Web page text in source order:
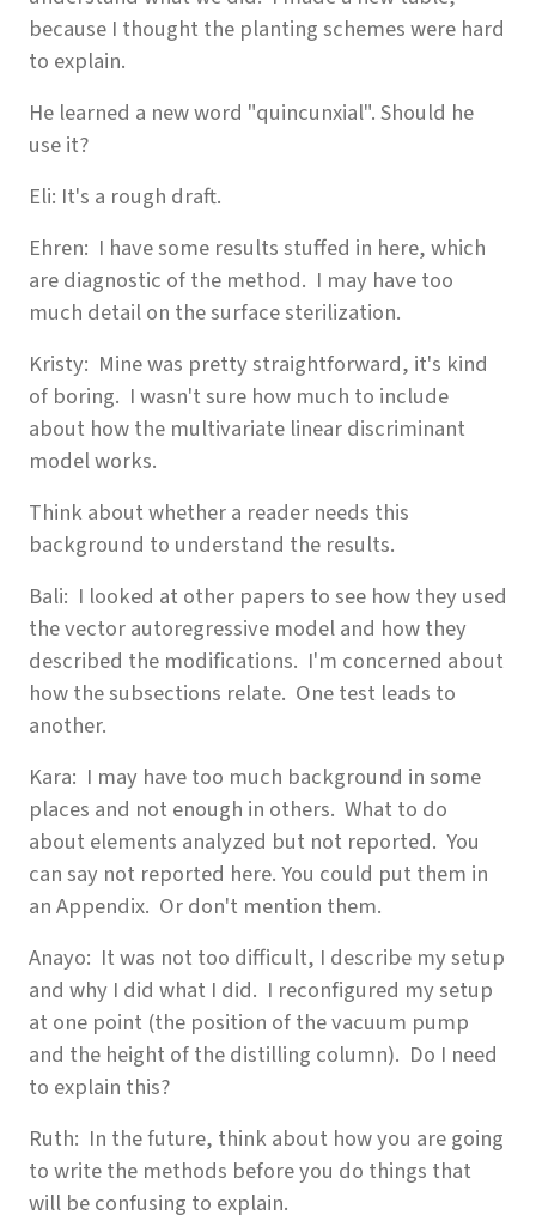
because I thought the planting schemes were hard
to explain.
He learned a new word "quincunxial". Should he
use it?
Eli: It's a rough draft.
Ehren: I have some results stuffed in here, which
are diagnostic of the method. I may have too
much detail on the surface sterilization.
Kristy: Mine was pretty straightforward, it's kind
of boring. I wasn't sure how much to include
about how the multivariate linear discriminant
model works.
Think about whether a reader needs this
background to understand the results.
Bali: I looked at other papers to see how they used
the vector autoregressive model and how they
described the modifications. I'm concerned about
how the subsections relate. One test leads to
another.
Kara: I may have too much background in some
places and not enough in others. What to do
about elements analyzed but not reported. You
can say not reported here. You could put them in
an Appendix. Or don't mention them.
Anayo: It was not too difficult, I describe my setup
and why I did what I did. I reconfigured my setup
at one point (the position of the vacuum pump
and the height of the distilling column). Do I need
to explain this?
Ruth: In the future, think about how you are going
to write the methods before you do things that
will be confusing to explain.